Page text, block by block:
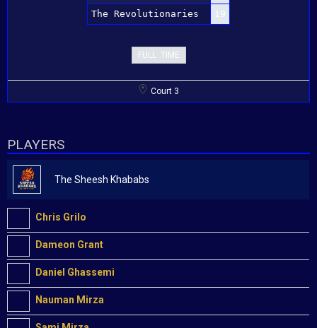
The Revolutionaries
19
FULL TIME
Court 3
PLAYERS
The Sheesh Khababs
Chris Grilo
Dameon Grant
Daniel Ghassemi
Nauman Mirza